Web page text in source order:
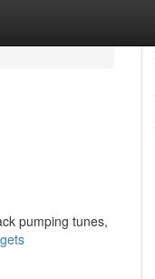
pumping tunes,